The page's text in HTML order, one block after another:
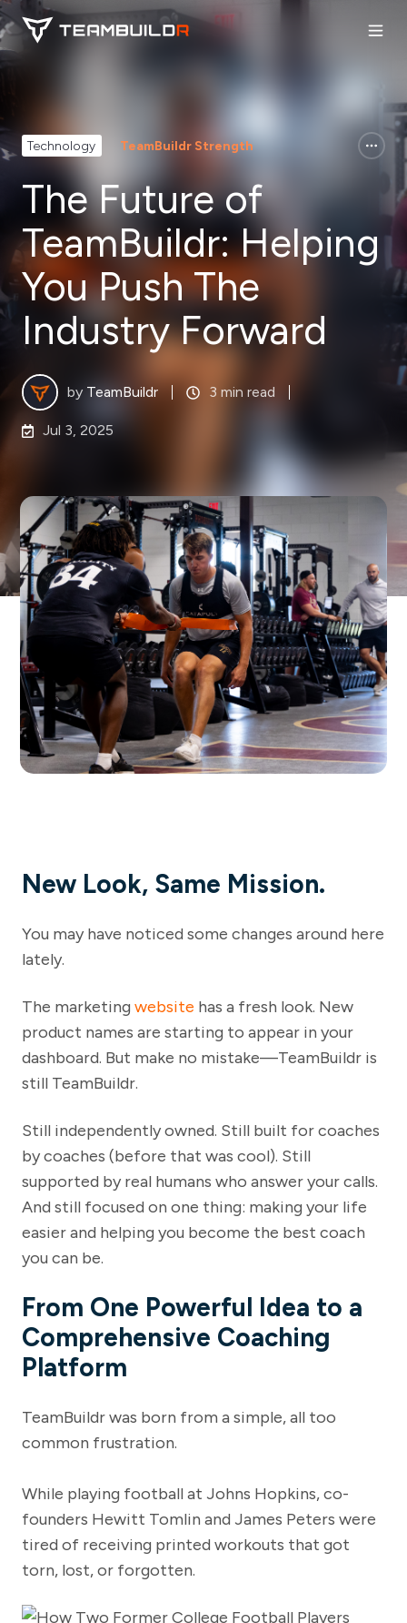
Technology TeamBuildr Strength
The Future of
TeamBuildr: Helping
You Push The
Industry Forward
by TeamBuildr 3 min read
Jul 3, 2025
New Look, Same Mission.
You may have noticed some changes around here
lately.
The marketing website has a fresh look. New
product names are starting to appear in your
dashboard. But make no mistake—TeamBuildr is
still TeamBuildr.
Still independently owned. Still built for coaches
by coaches (before that was cool). Still
supported by real humans who answer your calls.
And still focused on one thing: making your life
easier and helping you become the best coach
you can be.
From One Powerful Idea to a
Comprehensive Coaching
Platform
TeamBuildr was born from a simple, all too
common frustration.
While playing football at Johns Hopkins, co-
founders Hewitt Tomlin and James Peters were
tired of receiving printed workouts that got
torn, lost, or forgotten.